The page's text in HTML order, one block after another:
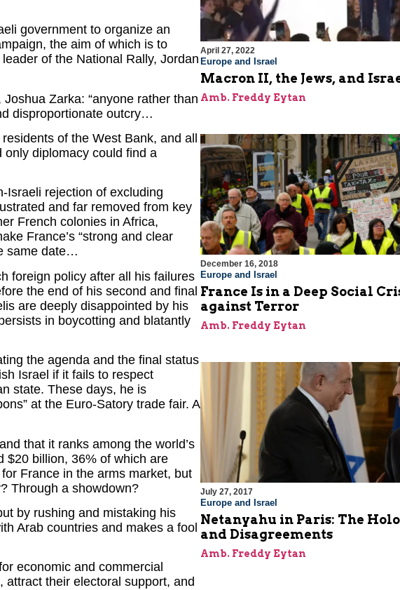
government to organize an
the aim of which is to
of the National Rally, Jordan
Zarka: “anyone rather than
disproportionate outcry…
of the West Bank, and all
diplomacy could find a
Israeli rejection of excluding
and far removed from key
French colonies in Africa,
France’s “strong and clear
same date…
foreign policy after all his failures
the end of his second and final
are deeply disappointed by his
in boycotting and blatantly
the agenda and the final status
Israel if it fails to respect
state. These days, he is
at the Euro-Satory trade fair. A
that it ranks among the world’s
$20 billion, 36% of which are
France in the arms market, but
Through a showdown?
by rushing and mistaking his
Arab countries and makes a fool
economic and commercial
their electoral support, and
April 27, 2022
Europe and Israel
Macron II, the Jews, and
Amb. Freddy Eytan
December 16, 2018
Europe and Israel
France Is in a Deep Social
against Terror
Amb. Freddy Eytan
July 27, 2017
Europe and Israel
Netanyahu in Paris: The
and Disagreements
Amb. Freddy Eytan